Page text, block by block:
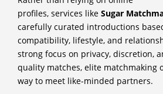
profiles, services like Sugar
carefully curated introductions
compatibility, lifestyle, and
strong focus on privacy, discretion,
quality matches, elite matchmaking
way to meet like-minded partners.